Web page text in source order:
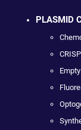
PLASMID